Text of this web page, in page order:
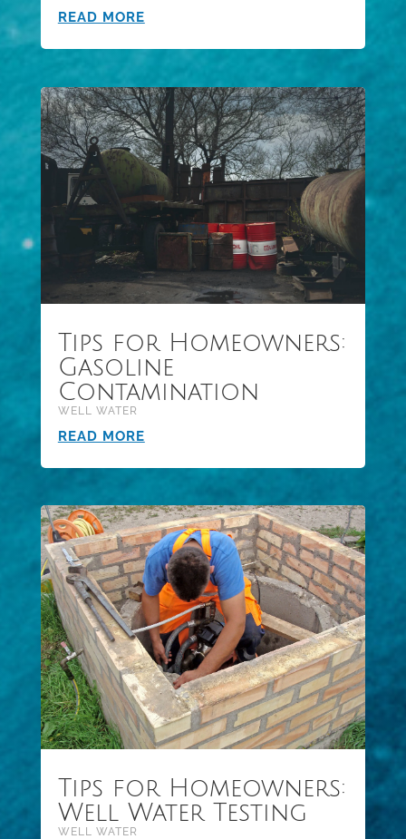
READ MORE
Tips for Homeowners:
Gasoline
Contamination
WELL WATER
READ MORE
Tips for Homeowners:
Well Water Testing
WELL WATER